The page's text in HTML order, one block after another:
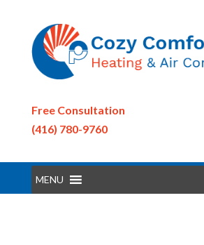
Free Consultation
(416) 780-9760
MENU